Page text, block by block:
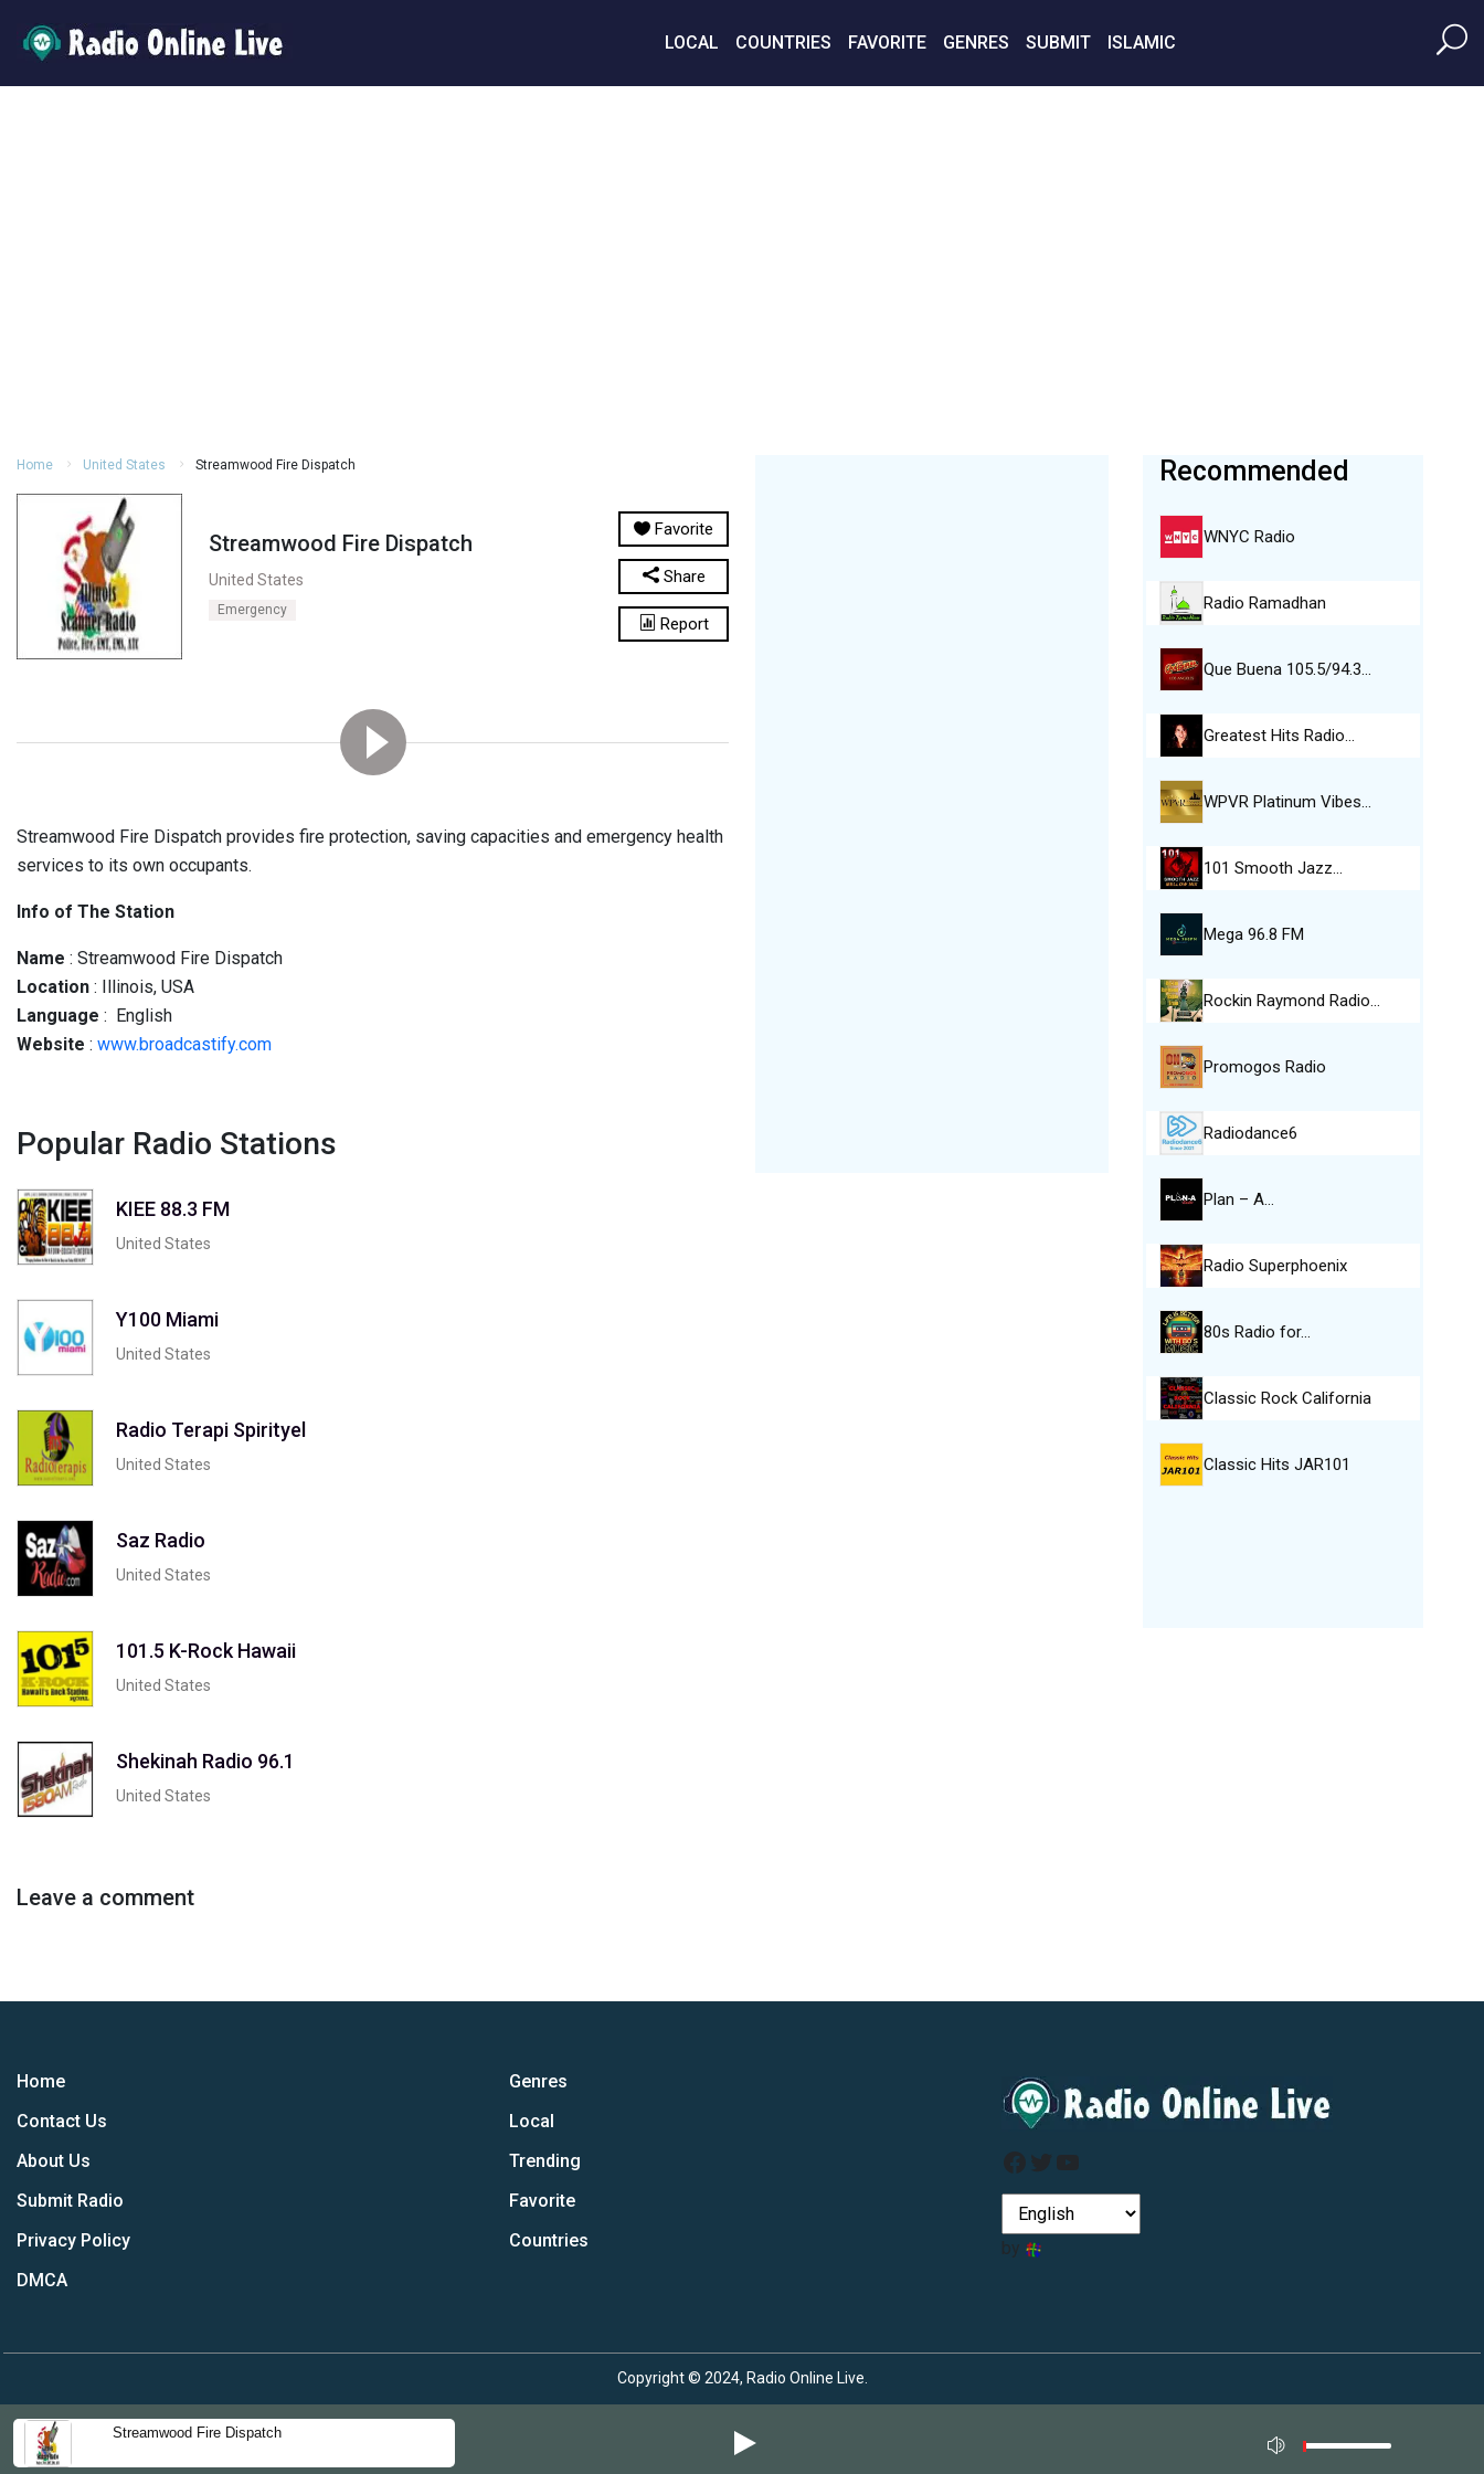
LOCAL COUNTRIES FAVORITE GENRES SUBMIT ISLAMIC
Home United States Streamwood Fire Dispatch
Streamwood Fire Dispatch
United States
Emergency
Favorite
Share
Report
Streamwood Fire Dispatch provides fire protection, saving capacities and emergency health
services to its own occupants.
Info of The Station
Name : Streamwood Fire Dispatch
Location : Illinois, USA
Language : English
Website : www.broadcastify.com
Streamwood Fire Dispatch
Popular Radio Stations
KIEE 88.3 FM
United States
Y100 Miami
United States
Radio Terapi Spirityel
United States
Saz Radio
United States
101.5 K-Rock Hawaii
United States
Shekinah Radio 96.1
United States
Leave a comment
Recommended
WNYC Radio
Radio Ramadhan
Que Buena 105.5/94.3…
Greatest Hits Radio…
WPVR Platinum Vibes…
101 Smooth Jazz…
Mega 96.8 FM
Rockin Raymond Radio…
Promogos Radio
Radiodance6
Plan – A…
Radio Superphoenix
80s Radio for…
Classic Rock California
Classic Hits JAR101
Home
Contact Us
About Us
Submit Radio
Privacy Policy
DMCA
Genres
Local
Trending
Favorite
Countries
Facebook
Twitter
YouTube
by
Copyright © 2024, Radio Online Live.